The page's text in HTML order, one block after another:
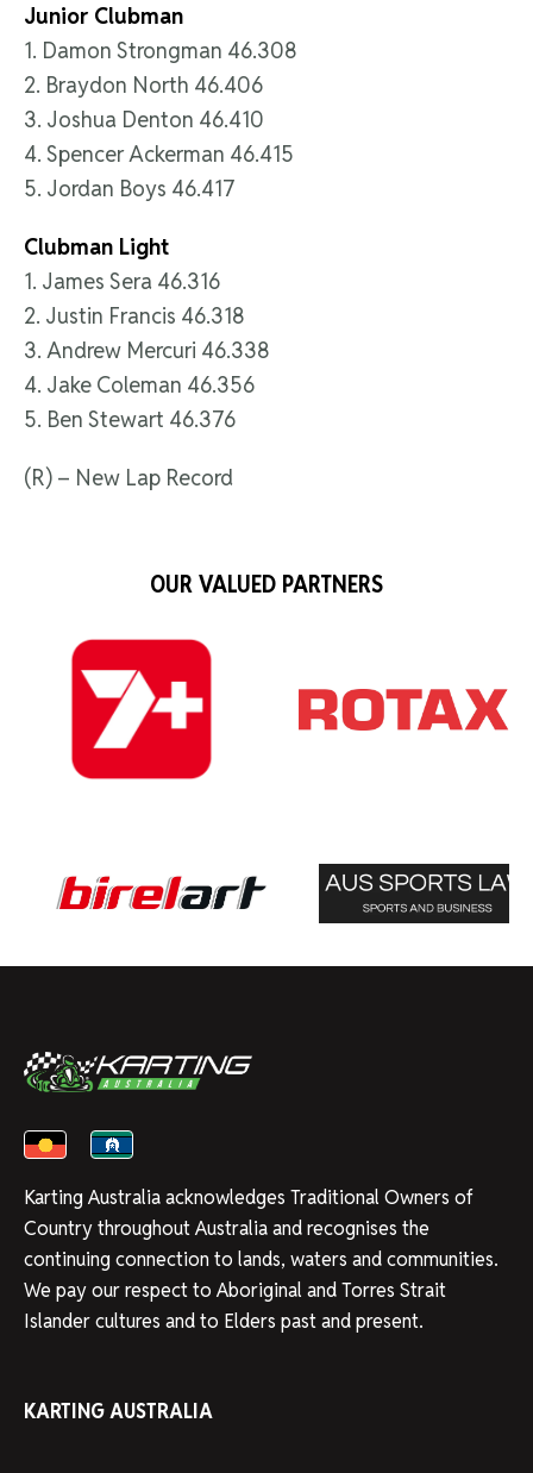
Junior Clubman
1. Damon Strongman 46.308
2. Braydon North 46.406
3. Joshua Denton 46.410
4. Spencer Ackerman 46.415
5. Jordan Boys 46.417
Clubman Light
1. James Sera 46.316
2. Justin Francis 46.318
3. Andrew Mercuri 46.338
4. Jake Coleman 46.356
5. Ben Stewart 46.376
(R) – New Lap Record
OUR VALUED PARTNERS
Karting Australia acknowledges Traditional Owners of
Country throughout Australia and recognises the
continuing connection to lands, waters and communities.
We pay our respect to Aboriginal and Torres Strait
Islander cultures and to Elders past and present.
KARTING AUSTRALIA